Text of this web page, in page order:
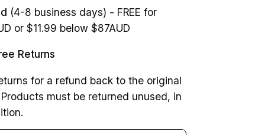
(4-8 business days) - FREE for
or $11.99 below $87AUD
Returns
for a refund back to the original
must be returned unused, in